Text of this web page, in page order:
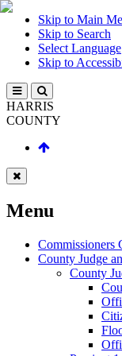
Skip to Main
Skip to Search
Select Language
Skip to
HARRIS
COUNTY
Menu
Commissioners
County Judge
County